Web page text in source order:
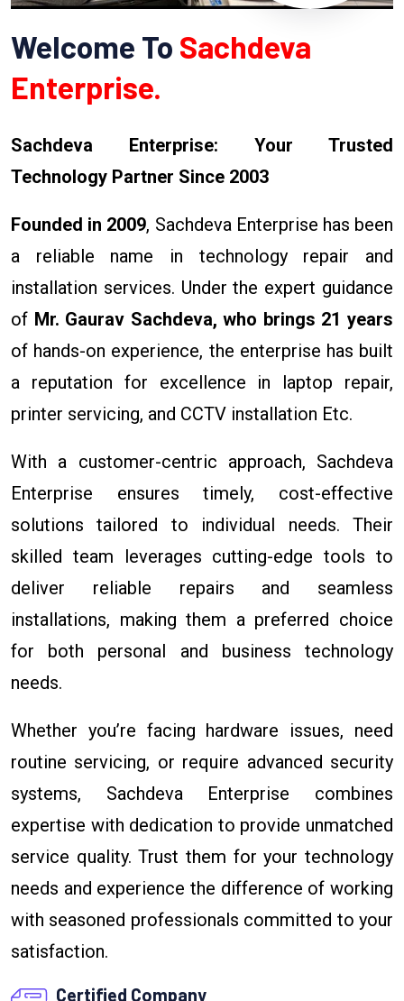
Welcome To Sachdeva
Enterprise.
Sachdeva Enterprise: Your Trusted
Technology Partner Since 2003
Founded in 2009, Sachdeva Enterprise has been
a reliable name in technology repair and
installation services. Under the expert guidance
of Mr. Gaurav Sachdeva, who brings 21 years
of hands-on experience, the enterprise has built
a reputation for excellence in laptop repair,
printer servicing, and CCTV installation Etc.
With a customer-centric approach, Sachdeva
Enterprise ensures timely, cost-effective
solutions tailored to individual needs. Their
skilled team leverages cutting-edge tools to
deliver reliable repairs and seamless
installations, making them a preferred choice
for both personal and business technology
needs.
Whether you’re facing hardware issues, need
routine servicing, or require advanced security
systems, Sachdeva Enterprise combines
expertise with dedication to provide unmatched
service quality. Trust them for your technology
needs and experience the difference of working
with seasoned professionals committed to your
satisfaction.
Certified Company